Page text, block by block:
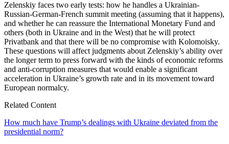
Zelenskiy faces two early tests: how he handles a Ukrainian-
Russian-German-French summit meeting (assuming that it happens),
and whether he can reassure the International Monetary Fund and
others (both in Ukraine and in the West) that he will protect
Privatbank and that there will be no compromise with Kolomoisky.
These questions will affect judgments about Zelenskiy’s ability over
the longer term to press forward with the kinds of economic reforms
and anti-corruption measures that would enable a significant
acceleration in Ukraine’s growth rate and in its movement toward
European normalcy.
Related Content
How much have Trump’s dealings with Ukraine deviated from the
presidential norm?